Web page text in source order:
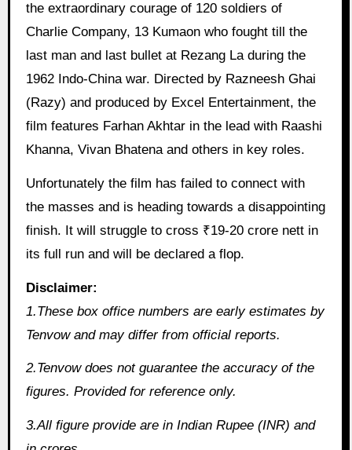
the extraordinary courage of 120 soldiers of
Charlie Company, 13 Kumaon who fought till the
last man and last bullet at Rezang La during the
1962 Indo-China war. Directed by Razneesh Ghai
(Razy) and produced by Excel Entertainment, the
film features Farhan Akhtar in the lead with Raashi
Khanna, Vivan Bhatena and others in key roles.
Unfortunately the film has failed to connect with
the masses and is heading towards a disappointing
finish. It will struggle to cross ₹19-20 crore nett in
its full run and will be declared a flop.
Disclaimer:
1.These box office numbers are early estimates by
Tenvow and may differ from official reports.
2.Tenvow does not guarantee the accuracy of the
figures. Provided for reference only.
3.All figure provide are in Indian Rupee (INR) and